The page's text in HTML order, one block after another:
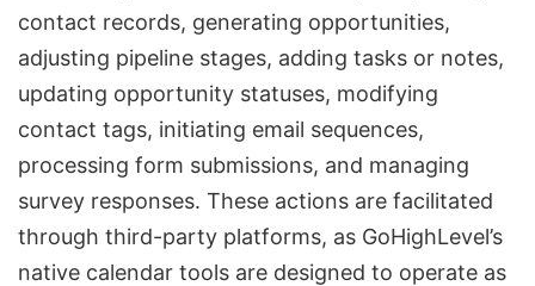
contact records, generating opportunities,
adjusting pipeline stages, adding tasks or notes,
updating opportunity statuses, modifying
contact tags, initiating email sequences,
processing form submissions, and managing
survey responses. These actions are facilitated
through third-party platforms, as GoHighLevel’s
native calendar tools are designed to operate as